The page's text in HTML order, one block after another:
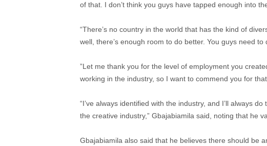
of that. I don’t think you guys have tapped enough into
“There’s no country in the world that has the kind of
well, there’s enough room to do better. You guys need to
‎”Let me thank you for the level of employment you
working in the industry, so I want to commend you for that.
“I’ve always identified with the industry, and I’ll always
the creative industry,” Gbajabiamila said, noting that he
Gbajabiamila also said that he believes there should be